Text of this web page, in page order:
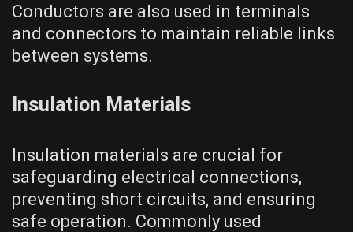
Conductors are also used in terminals
and connectors to maintain reliable links
between systems.
Insulation Materials
Insulation materials are crucial for
safeguarding electrical connections,
preventing short circuits, and ensuring
safe operation. Commonly used